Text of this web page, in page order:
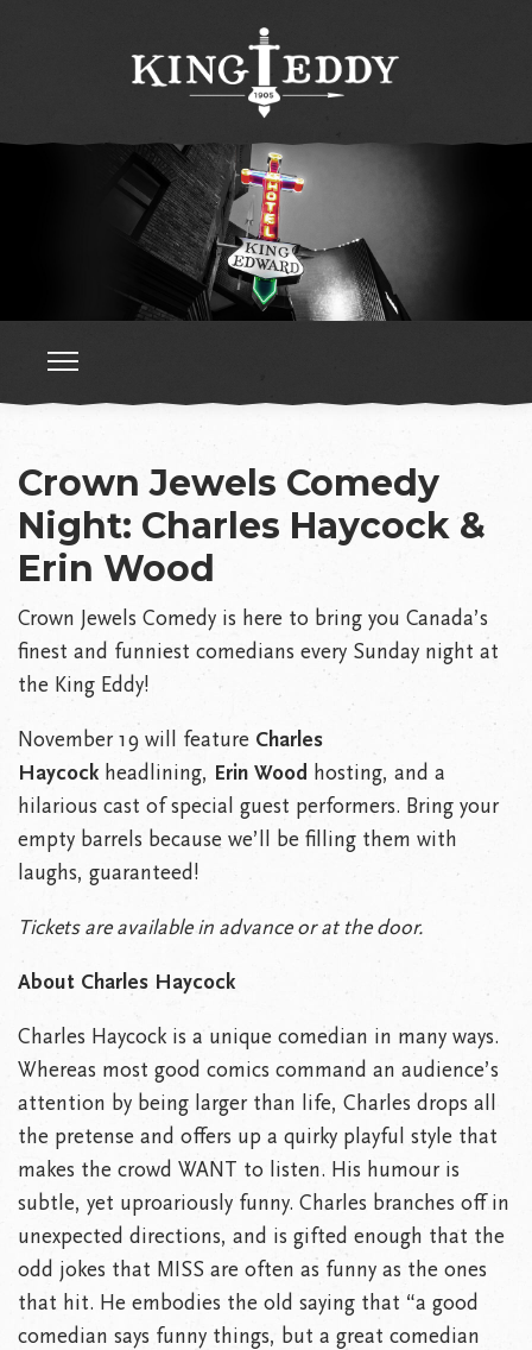
Crown Jewels Comedy
Night: Charles Haycock &
Erin Wood
Crown Jewels Comedy is here to bring you Canada’s
finest and funniest comedians every Sunday night at
the King Eddy!
November 19 will feature Charles
Haycock headlining, Erin Wood hosting, and a
hilarious cast of special guest performers. Bring your
empty barrels because we’ll be filling them with
laughs, guaranteed!
Tickets are available in advance or at the door.
About Charles Haycock
Charles Haycock is a unique comedian in many ways.
Whereas most good comics command an audience’s
attention by being larger than life, Charles drops all
the pretense and offers up a quirky playful style that
makes the crowd WANT to listen. His humour is
subtle, yet uproariously funny. Charles branches off in
unexpected directions, and is gifted enough that the
odd jokes that MISS are often as funny as the ones
that hit. He embodies the old saying that “a good
comedian says funny things, but a great comedian